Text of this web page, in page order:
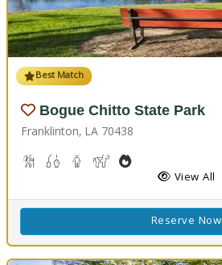
Best Match
Bogue Chitto State Park
Franklinton, LA 70438
Cave Boardwalks, Hiking Trail(s)
Freshwater Fishing
Guided Tours
Horseback Riding
View All
Reserve Now